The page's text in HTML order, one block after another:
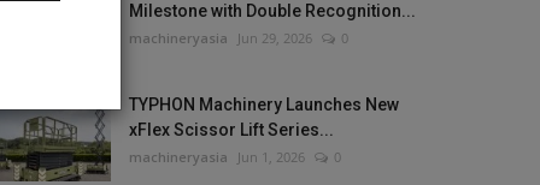
Milestone with Double Recognition...
machineryasia Jun 29, 2026 0
TYPHON Machinery Launches New
xFlex Scissor Lift Series...
machineryasia Jun 1, 2026 0